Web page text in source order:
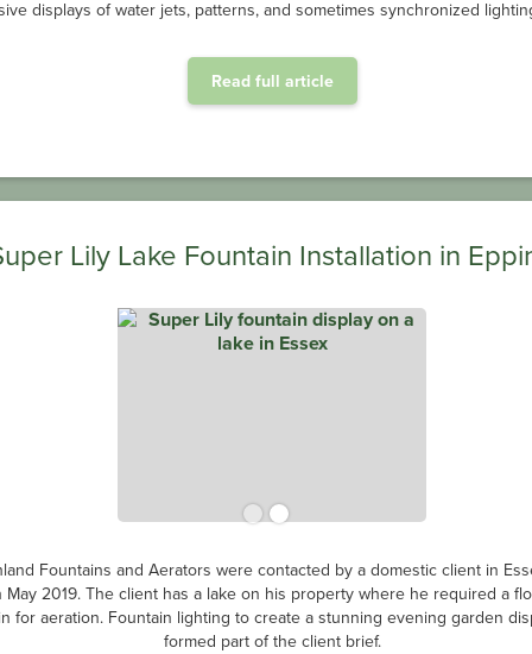
displays of water jets, patterns, and sometimes synchronized
Read full article
Lily Lake Fountain Installation in
Fountains and Aerators were contacted by a domestic client in
May 2019. The client has a lake on his property where he required a
for aeration. Fountain lighting to create a stunning evening garden
formed part of the client brief.